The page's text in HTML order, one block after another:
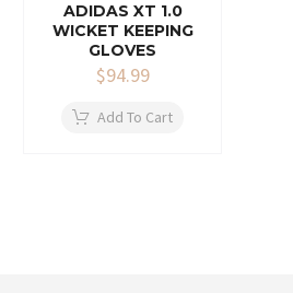
ADIDAS XT 1.0
WICKET KEEPING
GLOVES
$94.99
Add To Cart